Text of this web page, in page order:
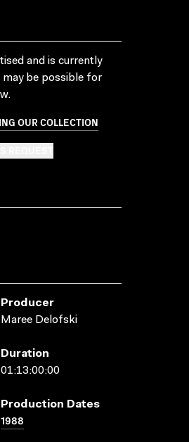
and is currently
may be possible for
OUR COLLECTION
Producer
Maree Delofski
Duration
01:13:00:00
Production Dates
1988